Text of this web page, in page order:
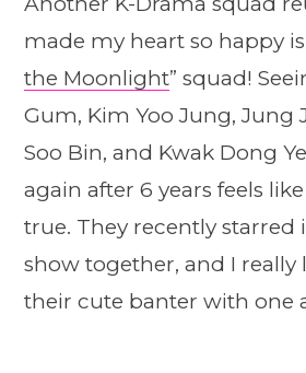
made my heart so happy is
the Moonlight” squad!
Gum, Kim Yoo Jung, Jung
Soo Bin, and Kwak Dong
again after 6 years feels
true. They recently starred
show together, and I really
their cute banter with one